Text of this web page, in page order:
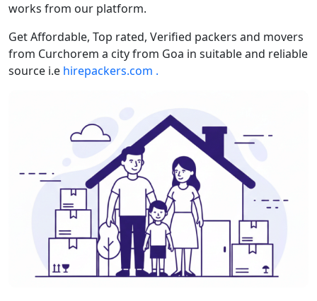
works from our platform.
Get Affordable, Top rated, Verified packers and movers
from Curchorem a city from Goa in suitable and reliable
source i.e hirepackers.com .